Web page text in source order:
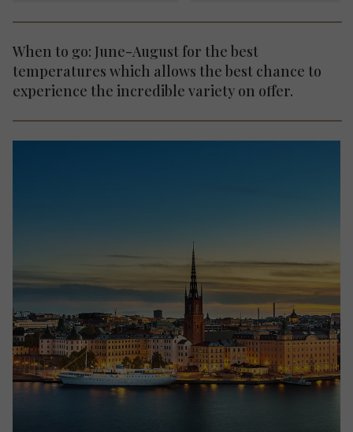
When to go: June-August for the best
temperatures which allows the best chance to
experience the incredible variety on offer.